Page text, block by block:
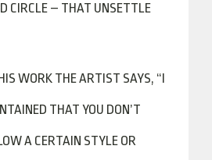
CIRCLE – THAT UNSETTLE
WORK THE ARTIST SAYS, “I
THAT YOU DON’T
A CERTAIN STYLE OR